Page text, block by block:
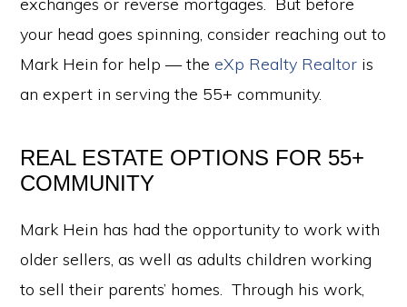
exchanges or reverse mortgages. But before
your head goes spinning, consider reaching out to
Mark Hein for help — theeXp Realty Realtor is
an expert in serving the 55+ community.
REAL ESTATE OPTIONS FOR 55+
COMMUNITY
Mark Hein has had the opportunity to work with
older sellers, as well as adults children working
to sell their parents’ homes. Through his work,